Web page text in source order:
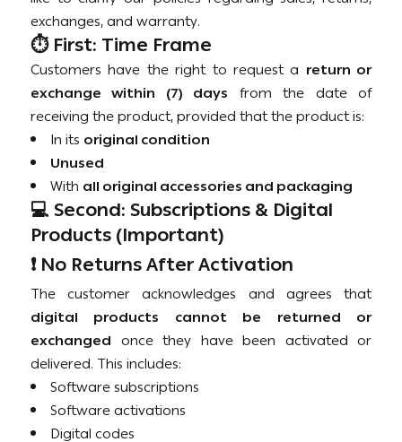
exchanges, and warranty.
⏱️ First: Time Frame
Customers have the right to request a return or
exchange within (7) days from the date of
receiving the product, provided that the product is:
In its original condition
Unused
With all original accessories and packaging
💻 Second: Subscriptions & Digital
Products (Important)
❗ No Returns After Activation
The customer acknowledges and agrees that
digital products cannot be returned or
exchanged once they have been activated or
delivered. This includes:
Software subscriptions
Software activations
Digital codes